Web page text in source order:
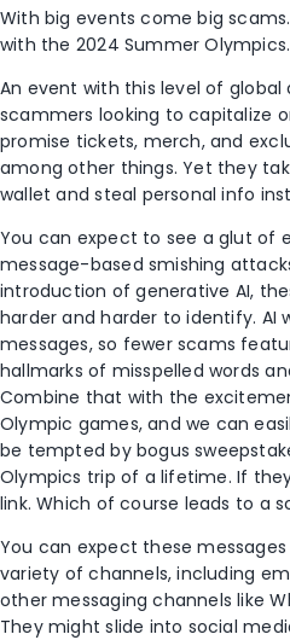
With big events come big
with the 2024 Summer Olympics.
An event with this level of
scammers looking to capitalize
promise tickets, merch, and
among other things. Yet they
wallet and steal personal info
You can expect to see a glut of
message-based smishing
introduction of generative AI,
harder and harder to identify. AI
messages, so fewer scams
hallmarks of misspelled words
Combine that with the
Olympic games, and we can
be tempted by bogus
Olympics trip of a lifetime. If
link. Which of course leads to a
You can expect these
variety of channels, including
other messaging channels like
They might slide into social